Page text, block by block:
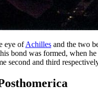
eye ofAchilles and the two
bond was formed, when
second and third